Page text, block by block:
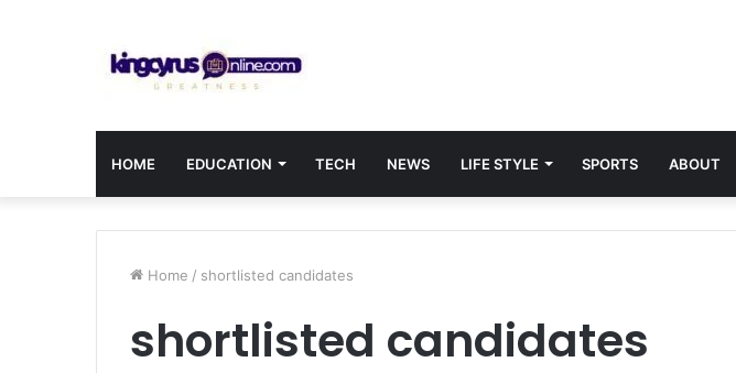
HOME EDUCATION TECH NEWS LIFE STYLE SPORTS ABOUT
Home / shortlisted candidates
shortlisted candidates